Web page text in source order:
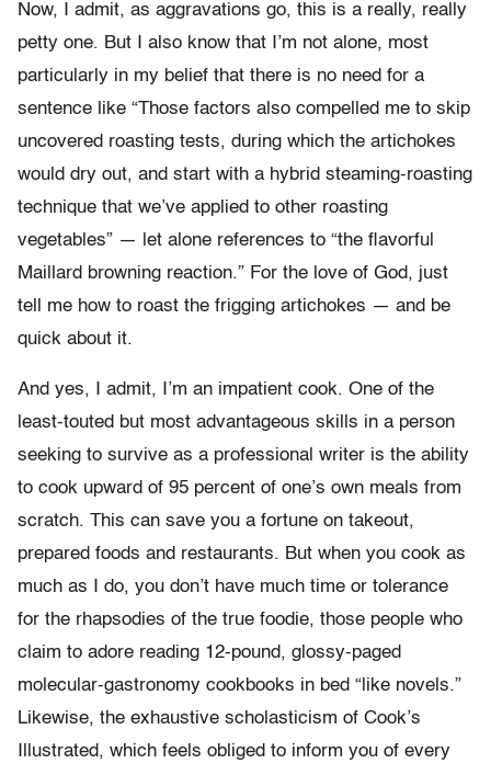
Now, I admit, as aggravations go, this is a really, really
petty one. But I also know that I’m not alone, most
particularly in my belief that there is no need for a
sentence like “Those factors also compelled me to skip
uncovered roasting tests, during which the artichokes
would dry out, and start with a hybrid steaming-roasting
technique that we’ve applied to other roasting
vegetables” — let alone references to “the flavorful
Maillard browning reaction.” For the love of God, just
tell me how to roast the frigging artichokes — and be
quick about it.
And yes, I admit, I’m an impatient cook. One of the
least-touted but most advantageous skills in a person
seeking to survive as a professional writer is the ability
to cook upward of 95 percent of one’s own meals from
scratch. This can save you a fortune on takeout,
prepared foods and restaurants. But when you cook as
much as I do, you don’t have much time or tolerance
for the rhapsodies of the true foodie, those people who
claim to adore reading 12-pound, glossy-paged
molecular-gastronomy cookbooks in bed “like novels.”
Likewise, the exhaustive scholasticism of Cook’s
Illustrated, which feels obliged to inform you of every